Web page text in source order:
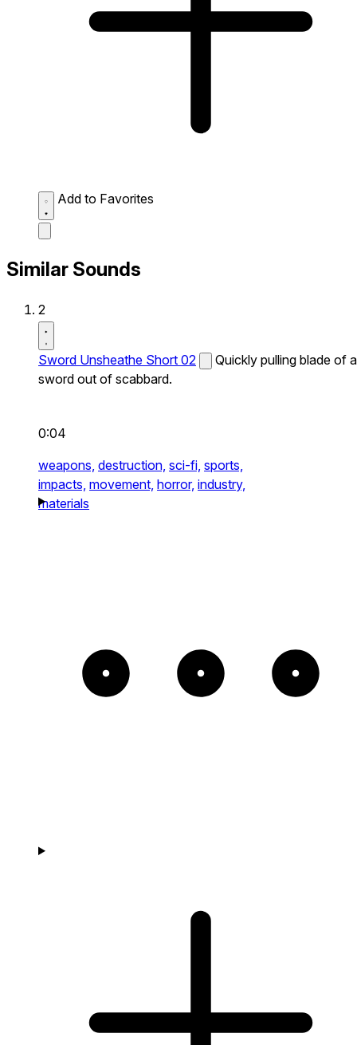
Add to Favorites
Similar Sounds
2
Sword Unsheathe Short 02
Quickly pulling blade of a
sword out of scabbard.
0:04
weapons, destruction, sci-fi, sports,
impacts, movement, horror, industry,
materials